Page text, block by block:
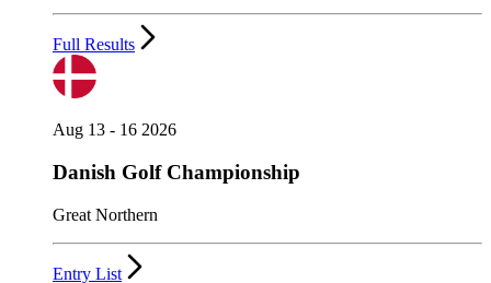
Full Results
Aug 13 - 16 2026
Danish Golf Championship
Great Northern
Entry List